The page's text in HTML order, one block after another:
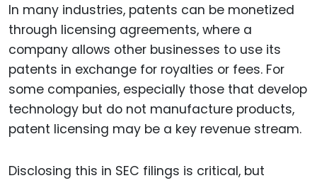
In many industries, patents can be monetized
through licensing agreements, where a
company allows other businesses to use its
patents in exchange for royalties or fees. For
some companies, especially those that develop
technology but do not manufacture products,
patent licensing may be a key revenue stream.
Disclosing this in SEC filings is critical, but